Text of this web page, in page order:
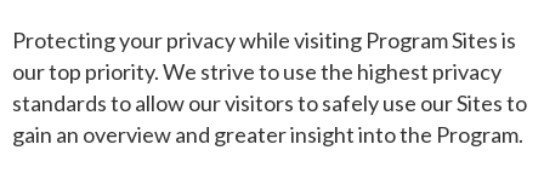
Protecting your privacy while visiting Program Sites is
our top priority. We strive to use the highest privacy
standards to allow our visitors to safely use our Sites to
gain an overview and greater insight into the Program.